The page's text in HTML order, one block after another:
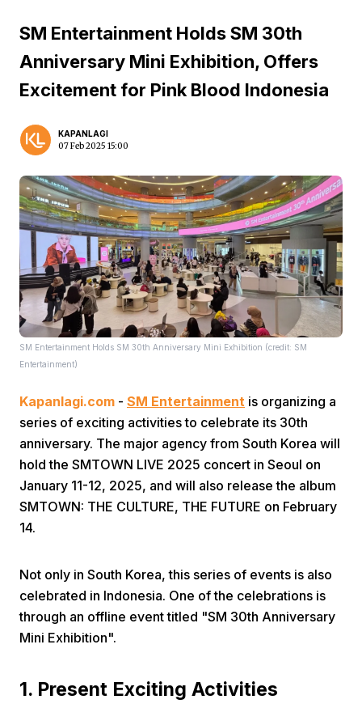
Home Video Menu
SM Entertainment Holds SM 30th
Anniversary Mini Exhibition, Offers
Excitement for Pink Blood Indonesia
KAPANLAGI
07 Feb 2025 15:00
SM Entertainment Holds SM 30th Anniversary Mini Exhibition (credit: SM
Entertainment)
Kapanlagi.com - SM Entertainment is organizing a
series of exciting activities to celebrate its 30th
anniversary. The major agency from South Korea will
hold the SMTOWN LIVE 2025 concert in Seoul on
January 11-12, 2025, and will also release the album
SMTOWN: THE CULTURE, THE FUTURE on February
14.
Not only in South Korea, this series of events is also
celebrated in Indonesia. One of the celebrations is
through an offline event titled "SM 30th Anniversary
Mini Exhibition".
1. Present Exciting Activities